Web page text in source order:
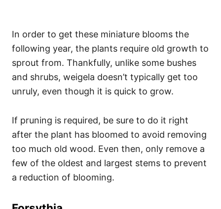
In order to get these miniature blooms the
following year, the plants require old growth to
sprout from. Thankfully, unlike some bushes
and shrubs, weigela doesn’t typically get too
unruly, even though it is quick to grow.
If pruning is required, be sure to do it right
after the plant has bloomed to avoid removing
too much old wood. Even then, only remove a
few of the oldest and largest stems to prevent
a reduction of blooming.